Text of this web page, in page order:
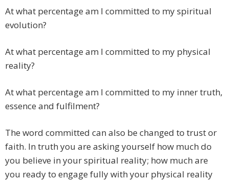
At what percentage am I committed to my spiritual
evolution?
At what percentage am I committed to my physical
reality?
At what percentage am I committed to my inner truth,
essence and fulfilment?
The word committed can also be changed to trust or
faith. In truth you are asking yourself how much do
you believe in your spiritual reality; how much are
you ready to engage fully with your physical reality